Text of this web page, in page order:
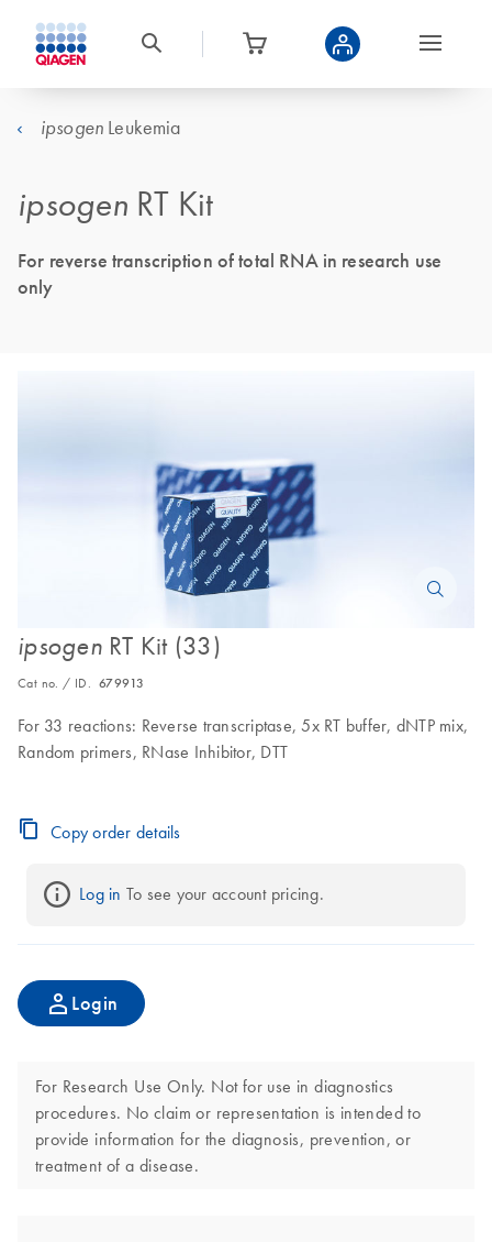
ipsogen Leukemia
ipsogen RT Kit
For reverse transcription of total RNA in research use
only
ipsogenRT Kit (33)
Cat no. / ID. 679913
For 33 reactions: Reverse transcriptase, 5x RT buffer, dNTP mix,
Random primers, RNase Inhibitor, DTT
Copy order details
Log in To see your account pricing.
Login
For Research Use Only. Not for use in diagnostics
procedures. No claim or representation is intended to
provide information for the diagnosis, prevention, or
treatment of a disease.